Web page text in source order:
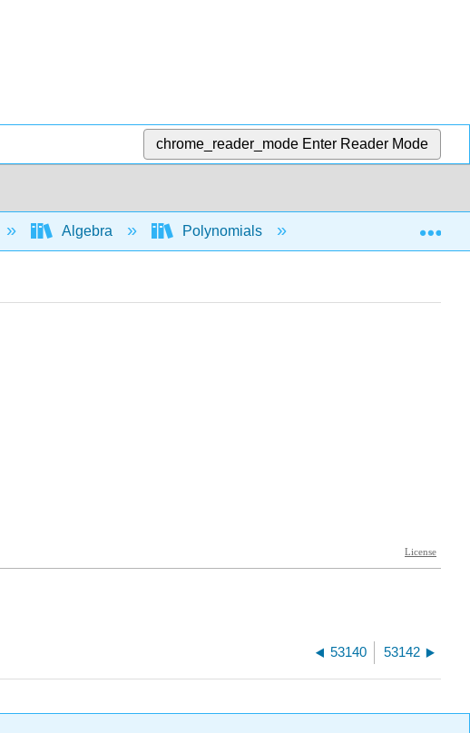
chrome_reader_mode Enter Reader Mode
Algebra Polynomials Multiply polys
53140 53142